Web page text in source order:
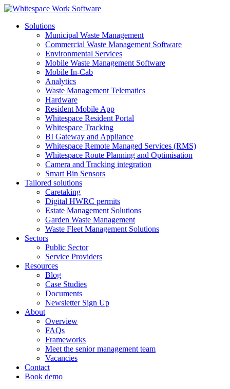
Solutions
Municipal Waste Management
Commercial Waste Management Software
Environmental Services
Mobile Waste Management Software
Mobile In-Cab
Analytics
Waste Management Telematics
Hardware
Resident Mobile App
Whitespace Resident Portal
Whitespace Tracking
BI Gateway and Appliance
Whitespace Remote Managed Services (RMS)
Whitespace Route Planning and Optimisation
Camera and Tracking integration
Smart Bin Sensors
Tailored solutions
Caretaking
Digital HWRC permits
Estate Management Solutions
Garden Waste Management
Waste Fleet Management Solutions
Sectors
Public Sector
Service Providers
Resources
Blog
Case Studies
Documents
Newsletter Sign Up
About
Overview
FAQs
Frameworks
Meet the senior management team
Vacancies
Contact
Book demo